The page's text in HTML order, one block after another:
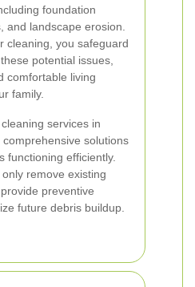
foundation
and landscape erosion.
cleaning, you safeguard
potential issues,
comfortable living
family.
services in
solutions
functioning efficiently.
remove existing
preventive
future debris buildup.